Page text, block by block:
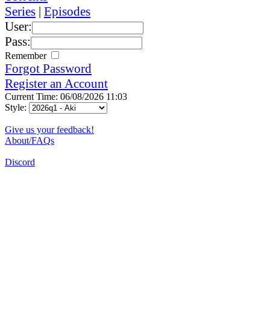
Series | Episodes
User:
Pass:
Remember
Forgot Password
Register an Account
Current Time: 06/08/2026 11:03
Style:
Give us your feedback!
About/FAQs
Discord